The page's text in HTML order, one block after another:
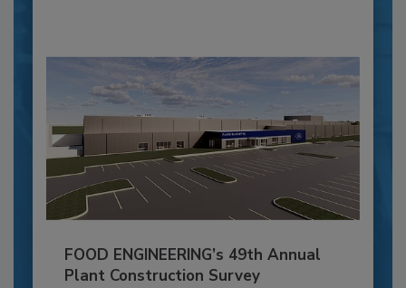
FOOD ENGINEERING’s 49th Annual
Plant Construction Survey